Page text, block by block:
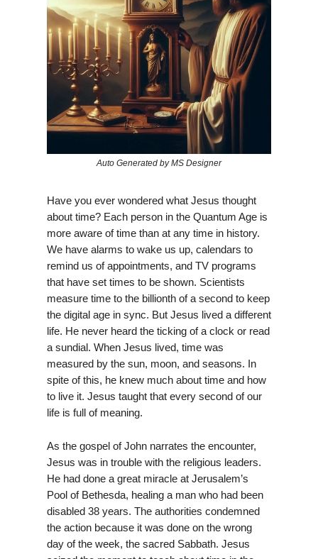
Auto Generated by MS Designer
Have you ever wondered what Jesus thought
about time? Each person in the Quantum Age is
more aware of time than at any time in history.
We have alarms to wake us up, calendars to
remind us of appointments, and TV programs
that have set times to be shown. Scientists
measure time to the billionth of a second to keep
the digital age in sync. But Jesus lived a different
life. He never heard the ticking of a clock or read
a sundial. When Jesus lived, time was
measured by the sun, moon, and seasons. In
spite of this, he knew much about time and how
to live it. Jesus taught that every second of our
life is full of meaning.
As the gospel of John narrates the encounter,
Jesus was in trouble with the religious leaders.
He had done a great miracle at Jerusalem’s
Pool of Bethesda, healing a man who had been
disabled 38 years. The authorities condemned
the action because it was done on the wrong
day of the week, the sacred Sabbath. Jesus